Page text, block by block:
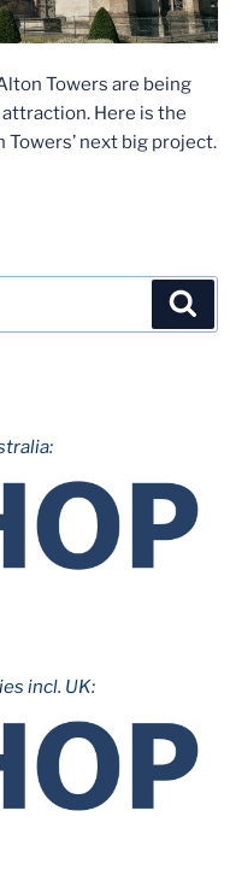
Towers are being
Here is the
next big project.
incl. UK: